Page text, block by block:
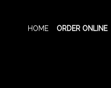
HOME ORDER ONLINE